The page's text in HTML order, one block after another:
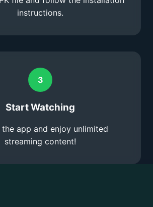
instructions.
3
Start Watching
the app and enjoy unlimited
streaming content!